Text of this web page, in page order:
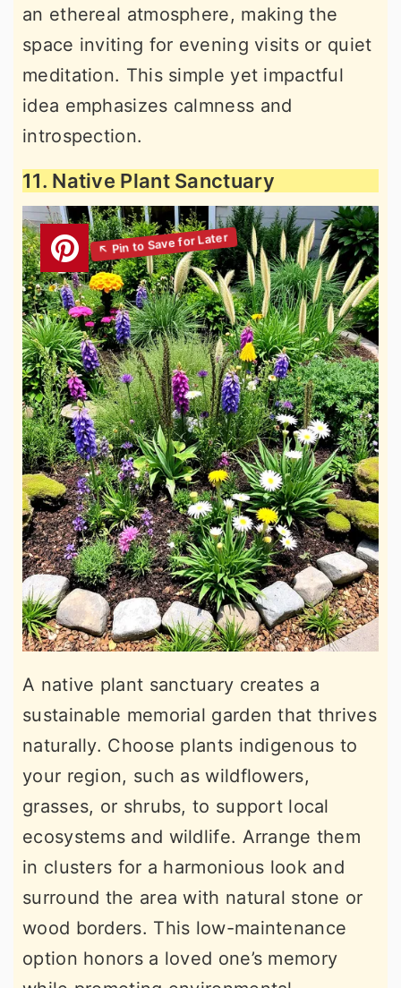
an ethereal atmosphere, making the
space inviting for evening visits or quiet
meditation. This simple yet impactful
idea emphasizes calmness and
introspection.
11. Native Plant Sanctuary
A native plant sanctuary creates a
sustainable memorial garden that thrives
naturally. Choose plants indigenous to
your region, such as wildflowers,
grasses, or shrubs, to support local
ecosystems and wildlife. Arrange them
in clusters for a harmonious look and
surround the area with natural stone or
wood borders. This low-maintenance
option honors a loved one’s memory